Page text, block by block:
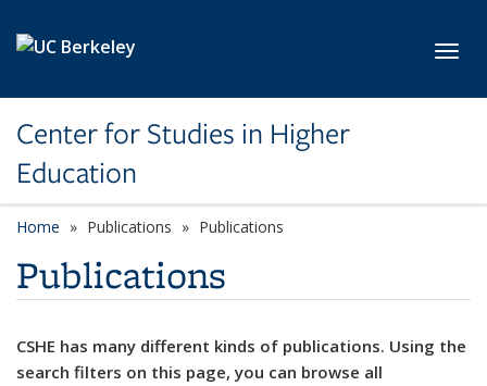
Center for Studies in Higher
Education
Home Publications Publications
Publications
CSHE has many different kinds of publications. Using the
search filters on this page, you can browse all